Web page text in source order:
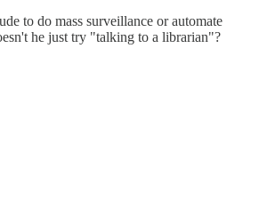
to do mass surveillance or automate
he just try "talking to a librarian"?